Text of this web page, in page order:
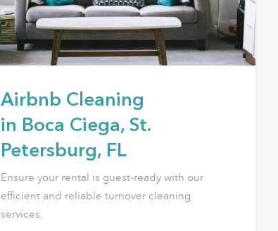
Airbnb Cleaning
in Boca Ciega, St.
Petersburg, FL
Ensure your rental is guest-ready with our
efficient and reliable turnover cleaning
services.